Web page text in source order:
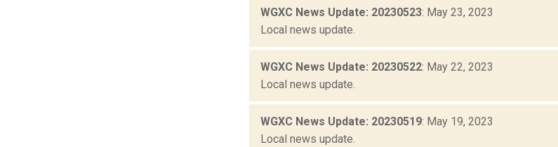
WGXC News Update: 20230523: May 23, 2023
Local news update.
WGXC News Update: 20230522: May 22, 2023
Local news update.
WGXC News Update: 20230519: May 19, 2023
Local news update.